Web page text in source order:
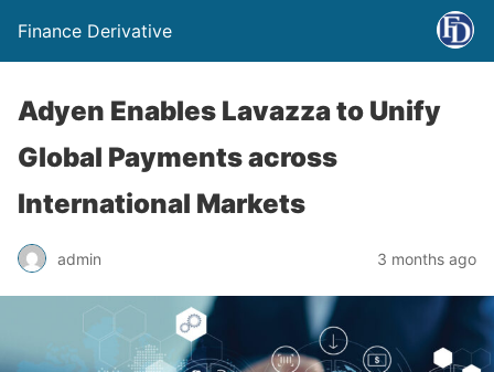
Finance Derivative
Adyen Enables Lavazza to Unify
Global Payments across
International Markets
admin 3 months ago